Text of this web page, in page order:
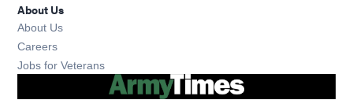
About Us
About Us
Careers
Jobs for Veterans